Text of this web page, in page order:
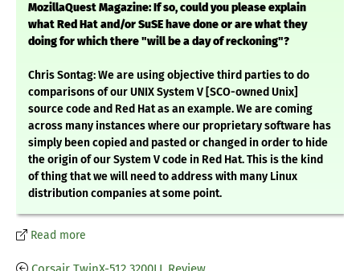
MozillaQuest Magazine: If so, could you please explain
what Red Hat and/or SuSE have done or are what they
doing for which there "will be a day of reckoning"?
Chris Sontag: We are using objective third parties to do
comparisons of our UNIX System V [SCO-owned Unix]
source code and Red Hat as an example. We are coming
across many instances where our proprietary software has
simply been copied and pasted or changed in order to hide
the origin of our System V code in Red Hat. This is the kind
of thing that we will need to address with many Linux
distribution companies at some point.
Read more